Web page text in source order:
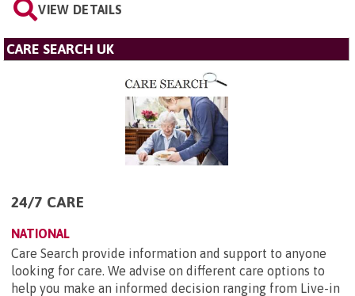
VIEW DETAILS
CARE SEARCH UK
24/7 CARE
NATIONAL
Care Search provide information and support to anyone
looking for care. We advise on different care options to
help you make an informed decision ranging from Live-in